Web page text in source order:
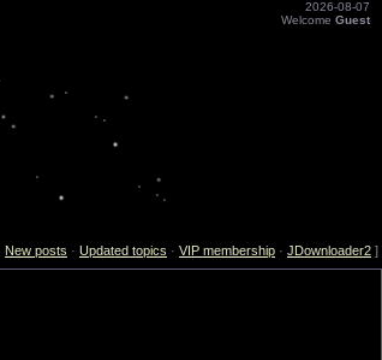
2026-08-07
Welcome Guest
New posts · Updated topics · VIP membership · JDownloader2 ]